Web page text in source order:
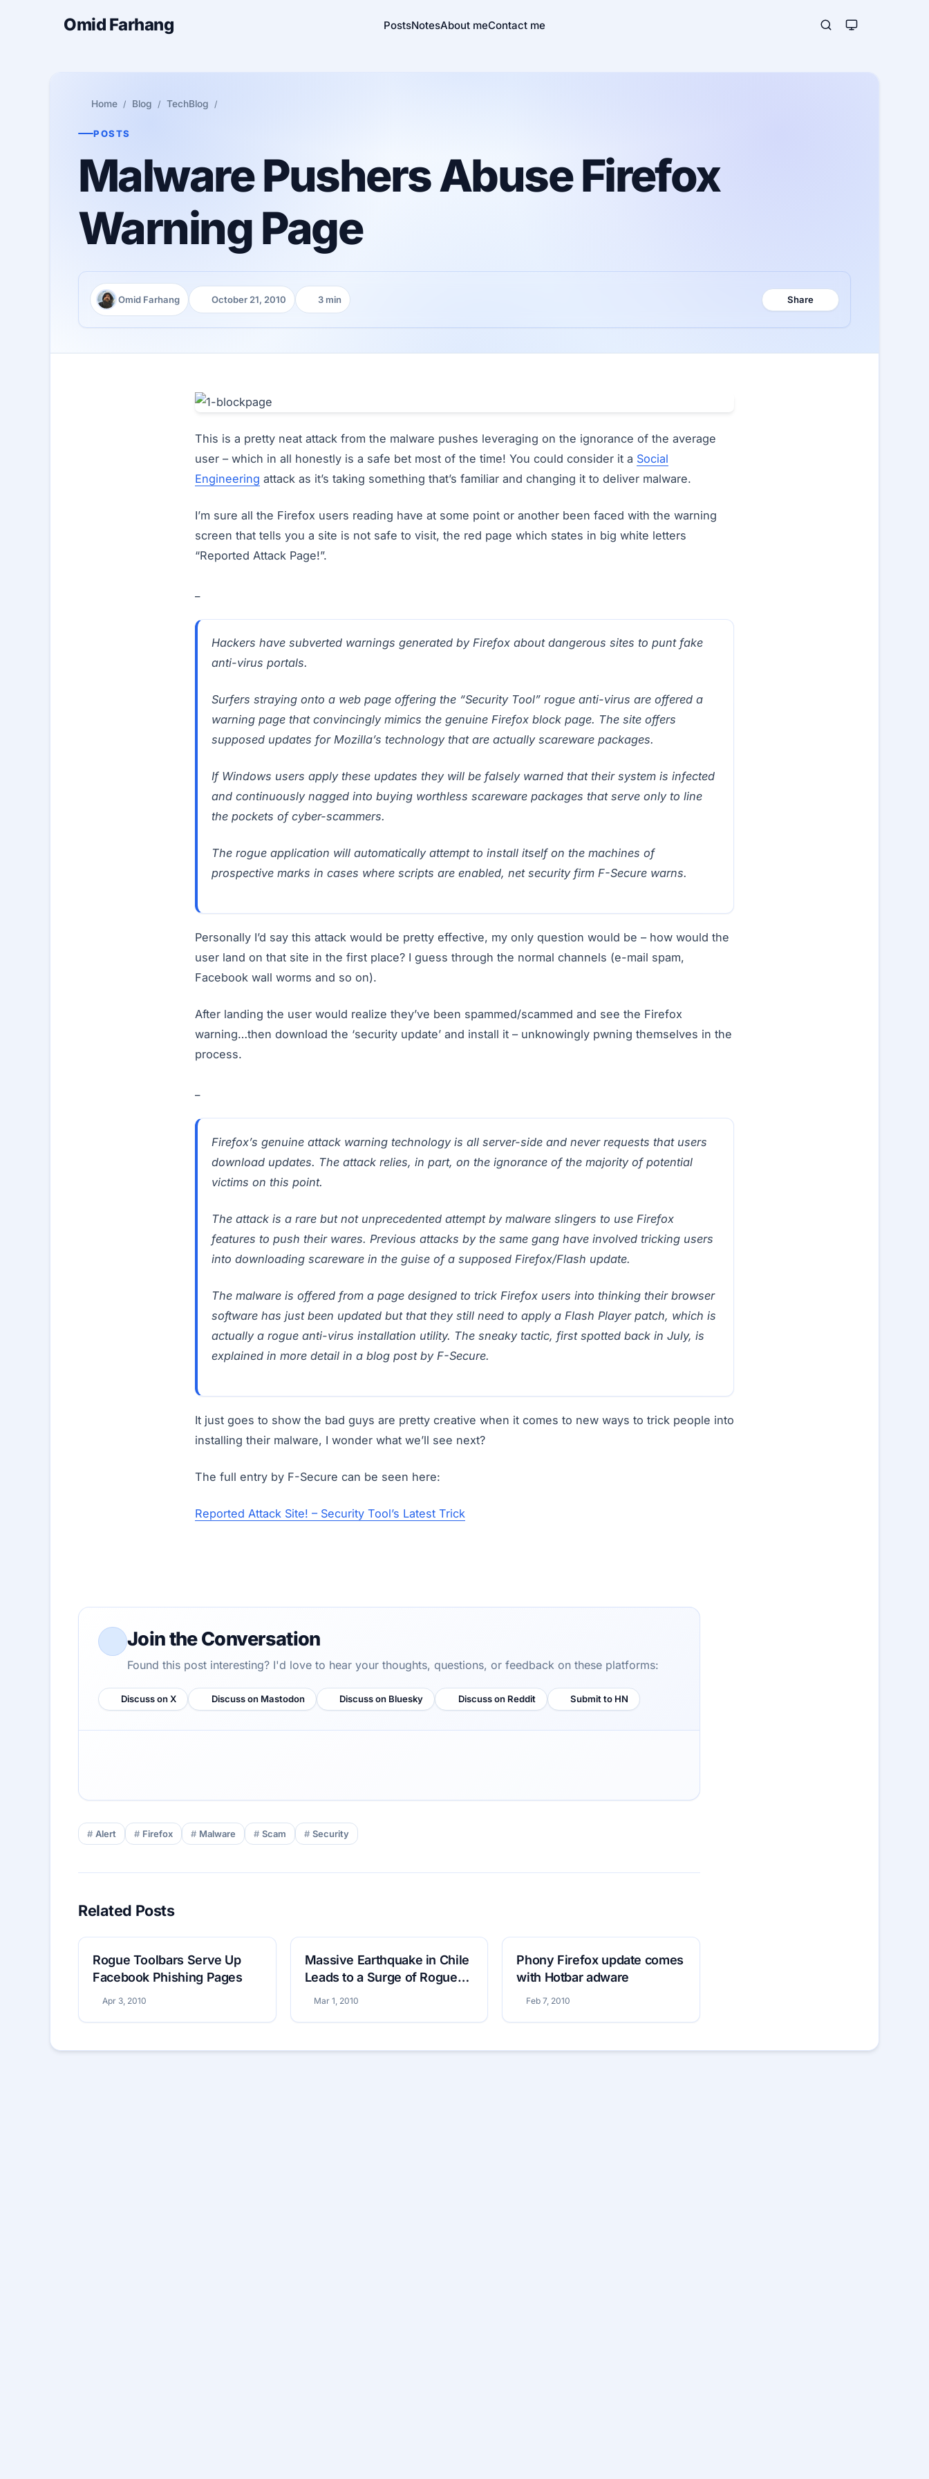
Omid Farhang PostsNotesAbout meContact me
Home Blog TechBlog
POSTS
Malware Pushers Abuse Firefox
Warning Page
Author:
Omid Farhang
Published:
October 21, 2010
Reading time:
3 min Share
This is a pretty neat attack from the malware pushes leveraging on the ignorance of the average
user – which in all honestly is a safe bet most of the time! You could consider it a Social
Engineering attack as it’s taking something that’s familiar and changing it to deliver malware.
I’m sure all the Firefox users reading have at some point or another been faced with the warning
screen that tells you a site is not safe to visit, the red page which states in big white letters
“Reported Attack Page!”.
Hackers have subverted warnings generated by Firefox about dangerous sites to punt fake
anti-virus portals.
Surfers straying onto a web page offering the “Security Tool” rogue anti-virus are offered a
warning page that convincingly mimics the genuine Firefox block page. The site offers
supposed updates for Mozilla’s technology that are actually scareware packages.
If Windows users apply these updates they will be falsely warned that their system is infected
and continuously nagged into buying worthless scareware packages that serve only to line
the pockets of cyber-scammers.
The rogue application will automatically attempt to install itself on the machines of
prospective marks in cases where scripts are enabled, net security firm F-Secure warns.
Personally I’d say this attack would be pretty effective, my only question would be – how would the
user land on that site in the first place? I guess through the normal channels (e-mail spam,
Facebook wall worms and so on).
After landing the user would realize they’ve been spammed/scammed and see the Firefox
warning…then download the ‘security update’ and install it – unknowingly pwning themselves in the
process.
Firefox’s genuine attack warning technology is all server-side and never requests that users
download updates. The attack relies, in part, on the ignorance of the majority of potential
victims on this point.
The attack is a rare but not unprecedented attempt by malware slingers to use Firefox
features to push their wares. Previous attacks by the same gang have involved tricking users
into downloading scareware in the guise of a supposed Firefox/Flash update.
The malware is offered from a page designed to trick Firefox users into thinking their browser
software has just been updated but that they still need to apply a Flash Player patch, which is
actually a rogue anti-virus installation utility. The sneaky tactic, first spotted back in July, is
explained in more detail in a blog post by F-Secure.
It just goes to show the bad guys are pretty creative when it comes to new ways to trick people into
installing their malware, I wonder what we’ll see next?
The full entry by F-Secure can be seen here:
Reported Attack Site! – Security Tool’s Latest Trick
Join the Conversation
Found this post interesting? I'd love to hear your thoughts, questions, or feedback on these platforms:
Discuss on X Discuss on Mastodon Discuss on Bluesky Discuss on Reddit Submit to HN
Alert Firefox Malware Scam Security
Related Posts
Rogue Toolbars Serve Up
Facebook Phishing Pages
Apr 3, 2010
Massive Earthquake in Chile
Leads to a Surge of Rogue
Antivirus
Mar 1, 2010
Phony Firefox update comes
with Hotbar adware
Feb 7, 2010